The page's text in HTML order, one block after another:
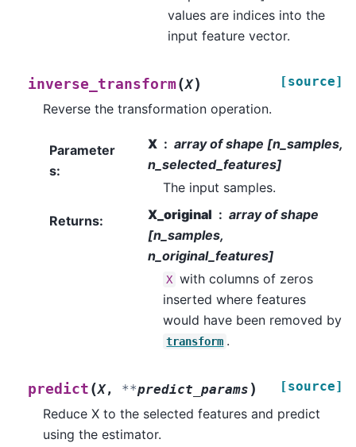
values are indices into the
input feature vector.
inverse_transform(X) [source]
Reverse the transformation operation.
Parameter
s:
X
array of shape [n_samples,
n_selected_features]
The input samples.
Returns: X_original
array of shape
[n_samples,
n_original_features]
X with columns of zeros
inserted where features
would have been removed by
transform .
predict (X, **predict_params ) [source]
Reduce X to the selected features and predict
using the estimator.